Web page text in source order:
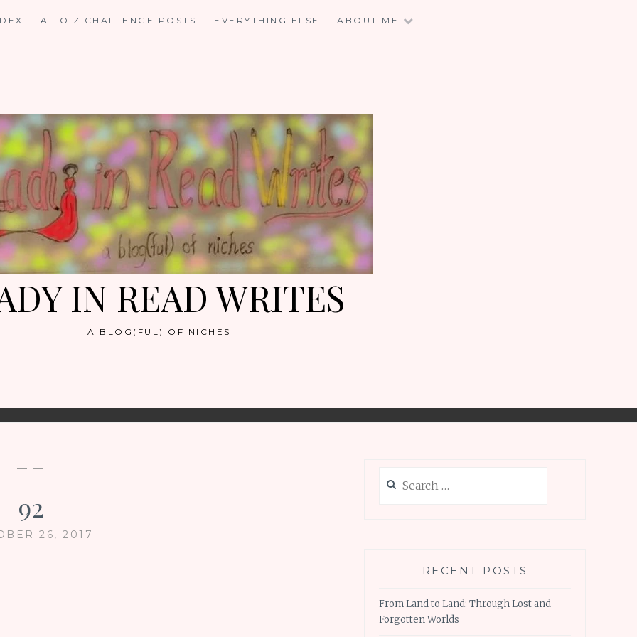
A TO Z CHALLENGE POSTS EVERYTHING ELSE ABOUT ME
IN READ WRITES
A BLOG(FUL) OF NICHES
— —
92
26, 2017
for:
RECENT POSTS
From Land to Land: Through Lost and
Forgotten Worlds